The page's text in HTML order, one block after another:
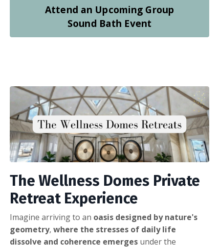
Attend an Upcoming Group
Sound Bath Event
The Wellness Domes Private
Retreat Experience
Imagine arriving to an oasis designed by nature's
geometry, where the stresses of daily life
dissolve and coherence emerges under the